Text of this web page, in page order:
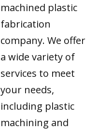
machined plastic
fabrication
company. We offer
a wide variety of
services to meet
your needs,
including plastic
machining and